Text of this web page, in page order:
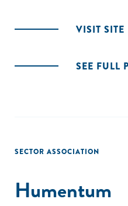
VISIT SITE
SEE FULL
SECTOR ASSOCIATION
Humentum